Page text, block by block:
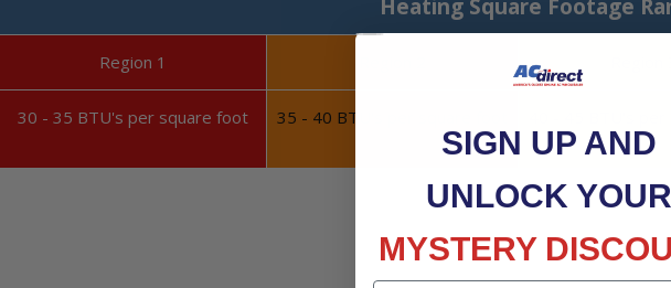
Heating Square Footage
Region 1
30 - 35 BTU's per square foot 35 - 40 BTU's per square foot
SIGN UP AND
UNLOCK YOUR
MYSTERY